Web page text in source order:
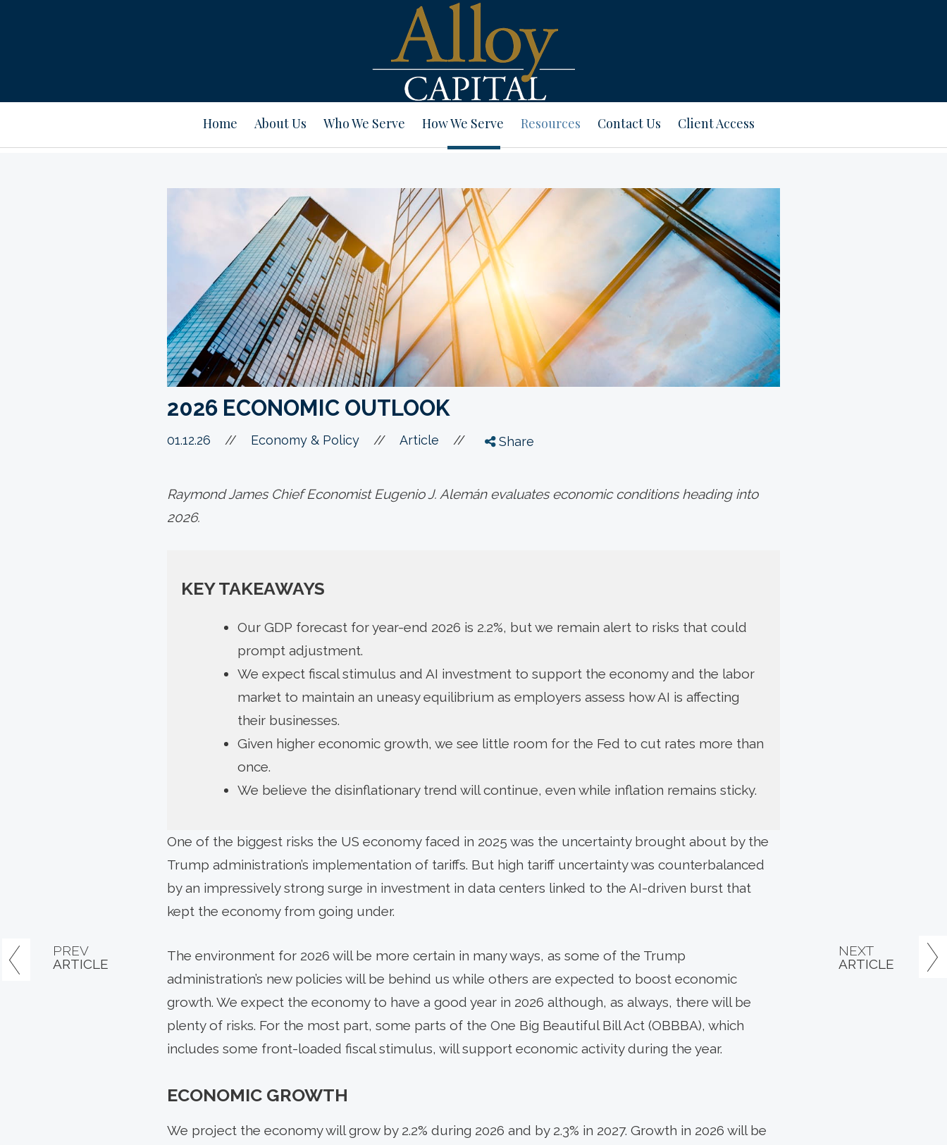
Home About Us Who We Serve How We Serve Resources Contact Us Client Access
2026 ECONOMIC OUTLOOK
01.12.26 // Economy & Policy // Article // Share
Raymond James Chief Economist Eugenio J. Alemán evaluates economic conditions heading into
2026.
KEY TAKEAWAYS
Our GDP forecast for year-end 2026 is 2.2%, but we remain alert to risks that could
prompt adjustment.
We expect fiscal stimulus and AI investment to support the economy and the labor
market to maintain an uneasy equilibrium as employers assess how AI is affecting
their businesses.
Given higher economic growth, we see little room for the Fed to cut rates more than
once.
We believe the disinflationary trend will continue, even while inflation remains sticky.
One of the biggest risks the US economy faced in 2025 was the uncertainty brought about by the
Trump administration’s implementation of tariffs. But high tariff uncertainty was counterbalanced
by an impressively strong surge in investment in data centers linked to the AI-driven burst that
kept the economy from going under.
The environment for 2026 will be more certain in many ways, as some of the Trump
administration’s new policies will be behind us while others are expected to boost economic
growth. We expect the economy to have a good year in 2026 although, as always, there will be
plenty of risks. For the most part, some parts of the One Big Beautiful Bill Act (OBBBA), which
includes some front-loaded fiscal stimulus, will support economic activity during the year.
ECONOMIC GROWTH
We project the economy will grow by 2.2% during 2026 and by 2.3% in 2027. Growth in 2026 will be
PREV
ARTICLE
NEXT
ARTICLE